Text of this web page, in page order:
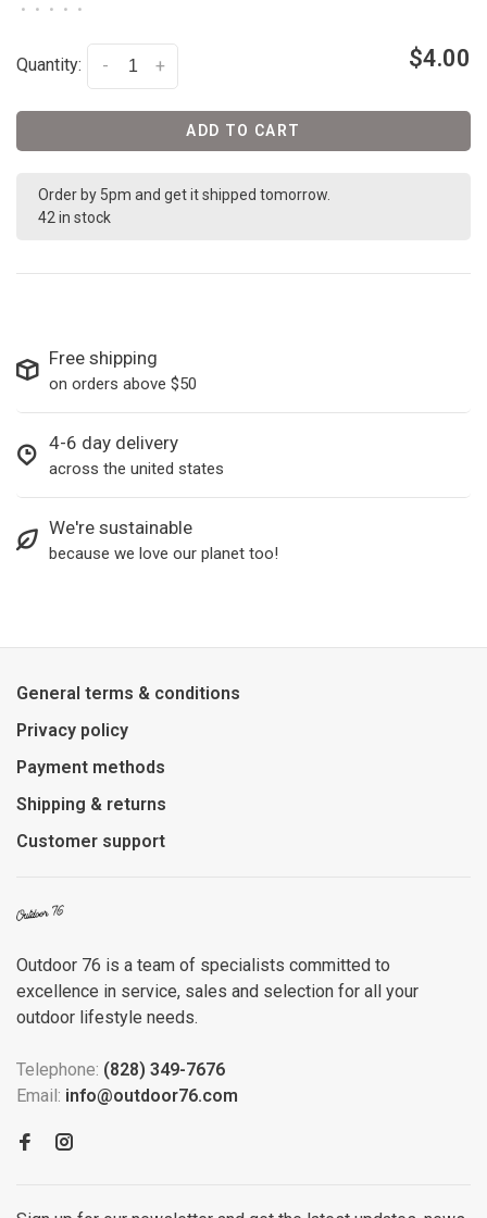
• • • • •
Quantity: +
- $4.00
ADD TO CART
Order by 5pm and get it shipped tomorrow.
42 in stock
Free shipping
on orders above $50
4-6 day delivery
across the united states
We're sustainable
because we love our planet too!
General terms & conditions
Privacy policy
Payment methods
Shipping & returns
Customer support
Outdoor 76 is a team of specialists committed to
excellence in service, sales and selection for all your
outdoor lifestyle needs.
Telephone: (828) 349-7676
Email: info@outdoor76.com